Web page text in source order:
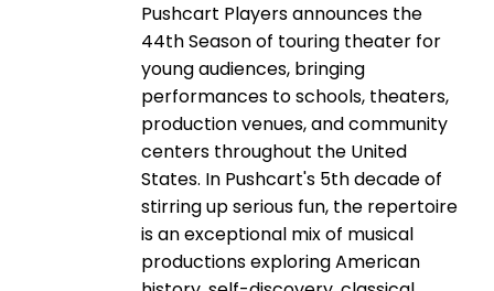
Pushcart Players announces the
44th Season of touring theater for
young audiences, bringing
performances to schools, theaters,
production venues, and community
centers throughout the United
States. In Pushcart's 5th decade of
stirring up serious fun, the repertoire
is an exceptional mix of musical
productions exploring American